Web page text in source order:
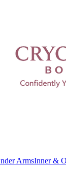
ArmsInner &